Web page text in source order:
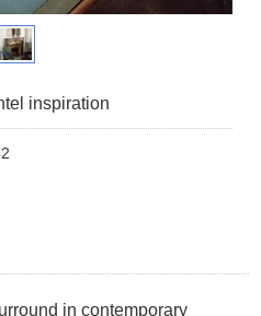
inspiration
in contemporary